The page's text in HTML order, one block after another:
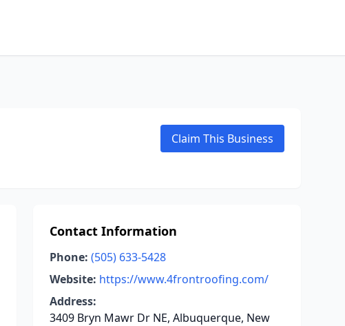
Claim This Business
Contact Information
Phone: (505) 633-5428
Website: https://www.4frontroofing.com/
Address:
3409 Bryn Mawr Dr NE, Albuquerque, New